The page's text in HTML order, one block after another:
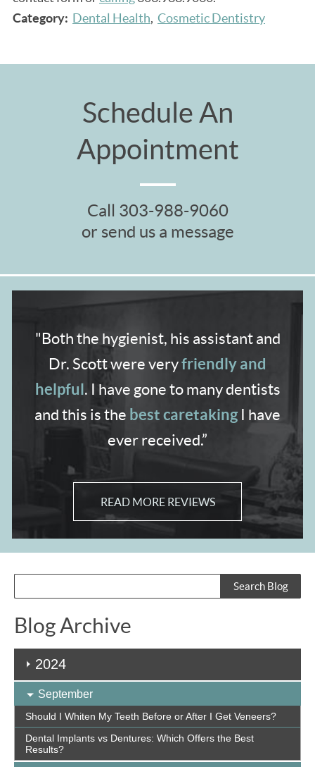
Category: Dental Health Cosmetic Dentistry
Schedule An
Appointment
Call 303-988-9060
or send us a message
"Both the hygienist, his assistant and
Dr. Scott were veryfriendly and
helpful. I have gone to many dentists
and this is the best caretaking I have
ever received.”
READ MORE REVIEWS
Blog Archive
2024
September
Should I Whiten My Teeth Before or After I Get Veneers?
Dental Implants vs Dentures: Which Offers the Best
Results?